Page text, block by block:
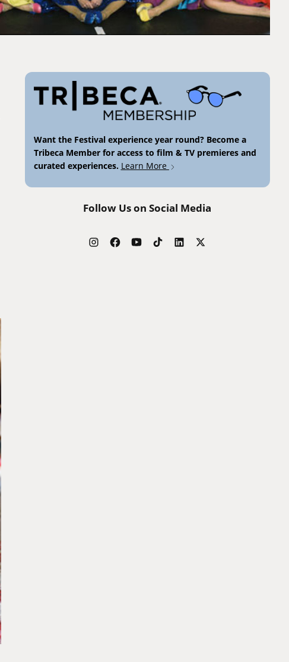
Want the Festival experience year round? Become a
Tribeca Member for access to film & TV premieres and
curated experiences. Learn More
Follow Us on Social Media